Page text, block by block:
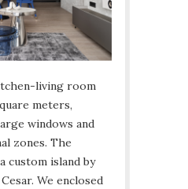
living room
meters,
windows and
zones. The
custom island by
We enclosed